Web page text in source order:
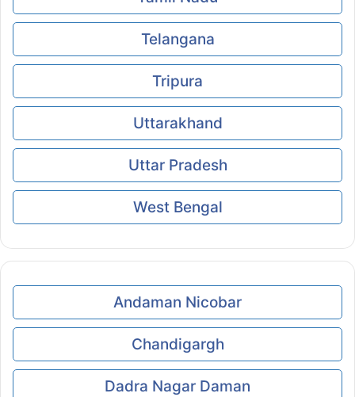
Telangana
Tripura
Uttarakhand
Uttar Pradesh
West Bengal
Andaman Nicobar
Chandigargh
Dadra Nagar Daman